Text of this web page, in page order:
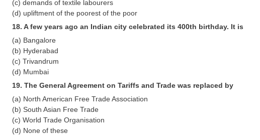
(c) demands of textile labourers
(d) upliftment of the poorest of the poor
18. A few years ago an Indian city celebrated its 400th birthday. It is
(a) Bangalore
(b) Hyderabad
(c) Trivandrum
(d) Mumbai
19. The General Agreement on Tariffs and Trade was replaced by
(a) North American Free Trade Association
(b) South Asian Free Trade
(c) World Trade Organisation
(d) None of these